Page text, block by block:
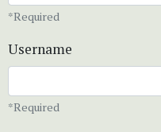
*Required
Username
*Required